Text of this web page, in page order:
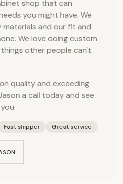
shop that can
you might have. We
and our fit and
We love doing custom
other people can't
quality and exceeding
a call today and see
Fast shipper Great service